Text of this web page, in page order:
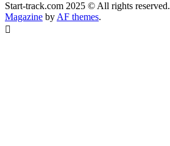
Start-track.com 2025 © All rights reserved.
Magazine by AF themes.